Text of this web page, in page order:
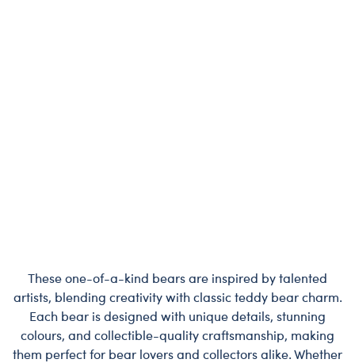
These one-of-a-kind bears are inspired by talented
artists, blending creativity with classic teddy bear charm.
Each bear is designed with unique details, stunning
colours, and collectible-quality craftsmanship, making
them perfect for bear lovers and collectors alike. Whether